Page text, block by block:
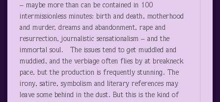
– maybe more than can be contained in 100
intermissionless minutes: birth and death, motherhood
and murder, dreams and abandonment, rape and
resurrection, journalistic sensationalism – and the
immortal soul. The issues tend to get muddled and
muddied, and the verbiage often flies by at breakneck
pace, but the production is frequently stunning. The
irony, satire, symbolism and literary references may
leave some behind in the dust. But this is the kind of